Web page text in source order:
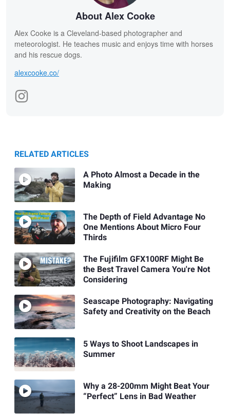
About Alex Cooke
Alex Cooke is a Cleveland-based photographer and
meteorologist. He teaches music and enjoys time with horses
and his rescue dogs.
alexcooke.co/
RELATED ARTICLES
A Photo Almost a Decade in the
Making
The Depth of Field Advantage No
One Mentions About Micro Four
Thirds
The Fujifilm GFX100RF Might Be
the Best Travel Camera You're Not
Considering
Seascape Photography: Navigating
Safety and Creativity on the Beach
5 Ways to Shoot Landscapes in
Summer
Why a 28-200mm Might Beat Your
“Perfect” Lens in Bad Weather